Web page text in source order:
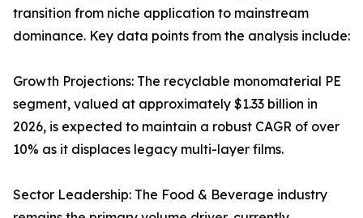
transition from niche application to mainstream
dominance. Key data points from the analysis include:
Growth Projections: The recyclable monomaterial PE
segment, valued at approximately $1.33 billion in
2026, is expected to maintain a robust CAGR of over
10% as it displaces legacy multi-layer films.
Sector Leadership: The Food & Beverage industry